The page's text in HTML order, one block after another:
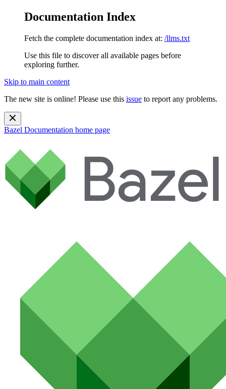
Documentation Index
Fetch the complete documentation index at: /llms.txt
Use this file to discover all available pages before
exploring further.
Skip to main content
The new site is online! Please use this issue to report any problems.
Bazel Documentation home page